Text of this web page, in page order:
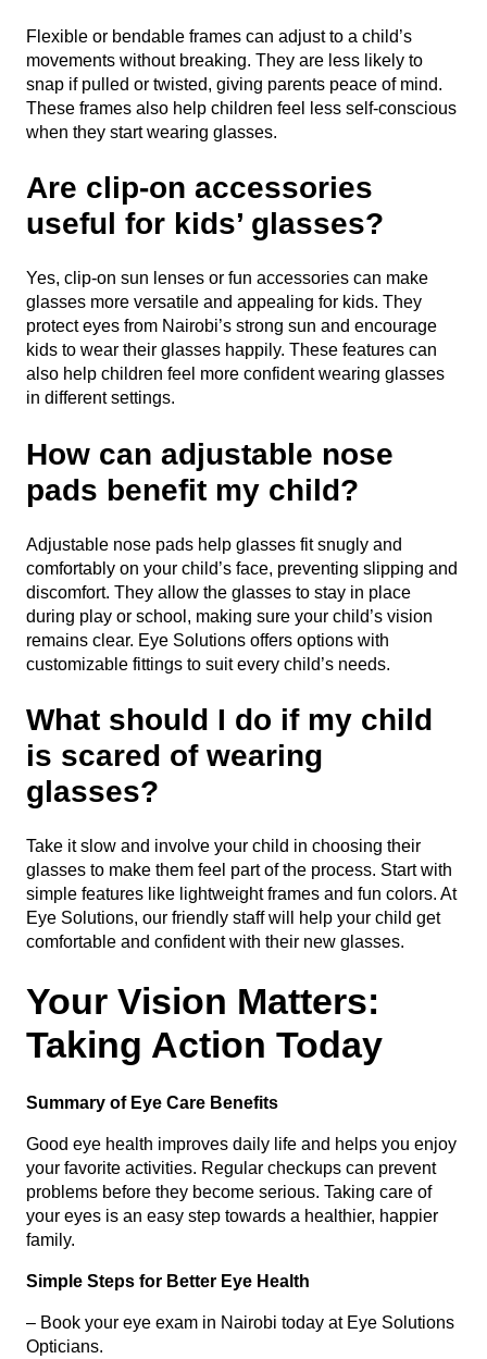
Flexible or bendable frames can adjust to a child’s
movements without breaking. They are less likely to
snap if pulled or twisted, giving parents peace of mind.
These frames also help children feel less self-conscious
when they start wearing glasses.
Are clip-on accessories
useful for kids’ glasses?
Yes, clip-on sun lenses or fun accessories can make
glasses more versatile and appealing for kids. They
protect eyes from Nairobi’s strong sun and encourage
kids to wear their glasses happily. These features can
also help children feel more confident wearing glasses
in different settings.
How can adjustable nose
pads benefit my child?
Adjustable nose pads help glasses fit snugly and
comfortably on your child’s face, preventing slipping and
discomfort. They allow the glasses to stay in place
during play or school, making sure your child’s vision
remains clear. Eye Solutions offers options with
customizable fittings to suit every child’s needs.
What should I do if my child
is scared of wearing
glasses?
Take it slow and involve your child in choosing their
glasses to make them feel part of the process. Start with
simple features like lightweight frames and fun colors. At
Eye Solutions, our friendly staff will help your child get
comfortable and confident with their new glasses.
Your Vision Matters:
Taking Action Today
Summary of Eye Care Benefits
Good eye health improves daily life and helps you enjoy
your favorite activities. Regular checkups can prevent
problems before they become serious. Taking care of
your eyes is an easy step towards a healthier, happier
family.
Simple Steps for Better Eye Health
– Book your eye exam in Nairobi today at Eye Solutions
Opticians.